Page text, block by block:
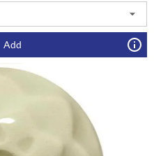
Add